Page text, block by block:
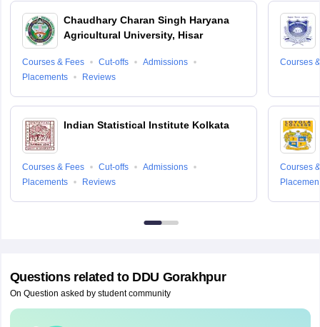
Chaudhary Charan Singh Haryana
Agricultural University, Hisar
Courses & Fees Cut-offs
Admissions
Placements
Reviews
Indian Statistical Institute Kolkata
Courses & Fees Cut-offs
Admissions
Placements
Reviews
Courses
Courses
Questions related to DDU Gorakhpur
On Question asked by student community